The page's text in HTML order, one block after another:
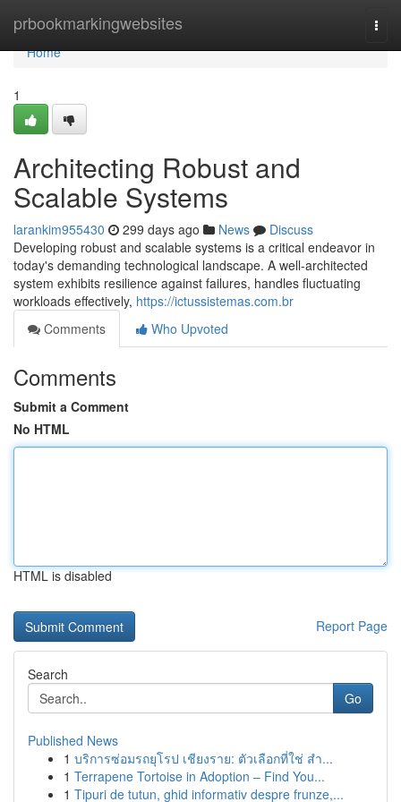
prbookmarkingwebsites
Home
Home
1
Architecting Robust and
Scalable Systems
larankim955430 299 days ago News
Discuss
Developing robust and scalable systems is a critical endeavor in
today's demanding technological landscape. A well-architected
system exhibits resilience against failures, handles fluctuating
workloads effectively, https://ictussistemas.com.br
Comments
Who Upvoted
Comments
Submit a Comment
No HTML
HTML is disabled
Report Page
Search
Go
Published News
1 บริการซ่อมรถยุโรป เชียงราย: ตัวเลือกที่ใช่ สำ...
1 Terrapene Tortoise in Adoption – Find You...
1 Tipuri de tutun, ghid informativ despre frunze,...